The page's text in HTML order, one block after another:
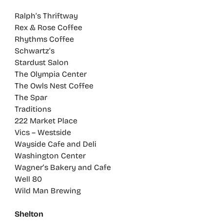
Ralph’s Thriftway
Rex & Rose Coffee
Rhythms Coffee
Schwartz’s
Stardust Salon
The Olympia Center
The Owls Nest Coffee
The Spar
Traditions
222 Market Place
Vics – Westside
Wayside Cafe and Deli
Washington Center
Wagner’s Bakery and Cafe
Well 80
Wild Man Brewing
Shelton